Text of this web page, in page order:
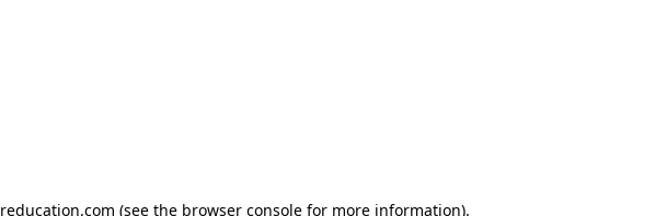
(see the browser console for more information).